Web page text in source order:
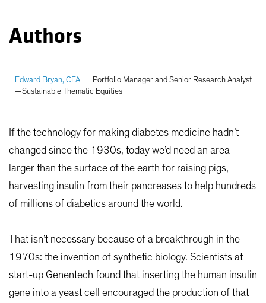
Authors
Edward Bryan, CFA
Portfolio Manager and Senior Research Analyst
—Sustainable Thematic Equities
If the technology for making diabetes medicine hadn’t
changed since the 1930s, today we’d need an area
larger than the surface of the earth for raising pigs,
harvesting insulin from their pancreases to help hundreds
of millions of diabetics around the world.
That isn’t necessary because of a breakthrough in the
1970s: the invention of synthetic biology. Scientists at
start-up Genentech found that inserting the human insulin
gene into a yeast cell encouraged the production of that